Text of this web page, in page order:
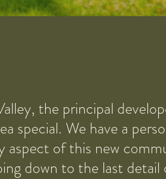
the principal
special. We have a
aspect of this new
down to the last